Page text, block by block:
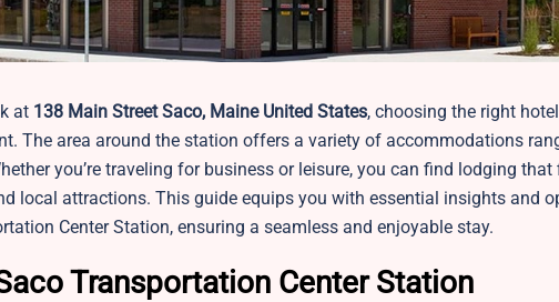
at 138 Main Street Saco, Maine United States, choosing the right
The area around the station offers a variety of accommodations
you’re traveling for business or leisure, you can find lodging that
local attractions. This guide equips you with essential insights and
Center Station, ensuring a seamless and enjoyable stay.
Transportation Center Station